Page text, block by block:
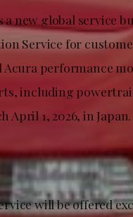
a new global service
Service for
performance
including
April 1, 2026, in Japan.
will be offered